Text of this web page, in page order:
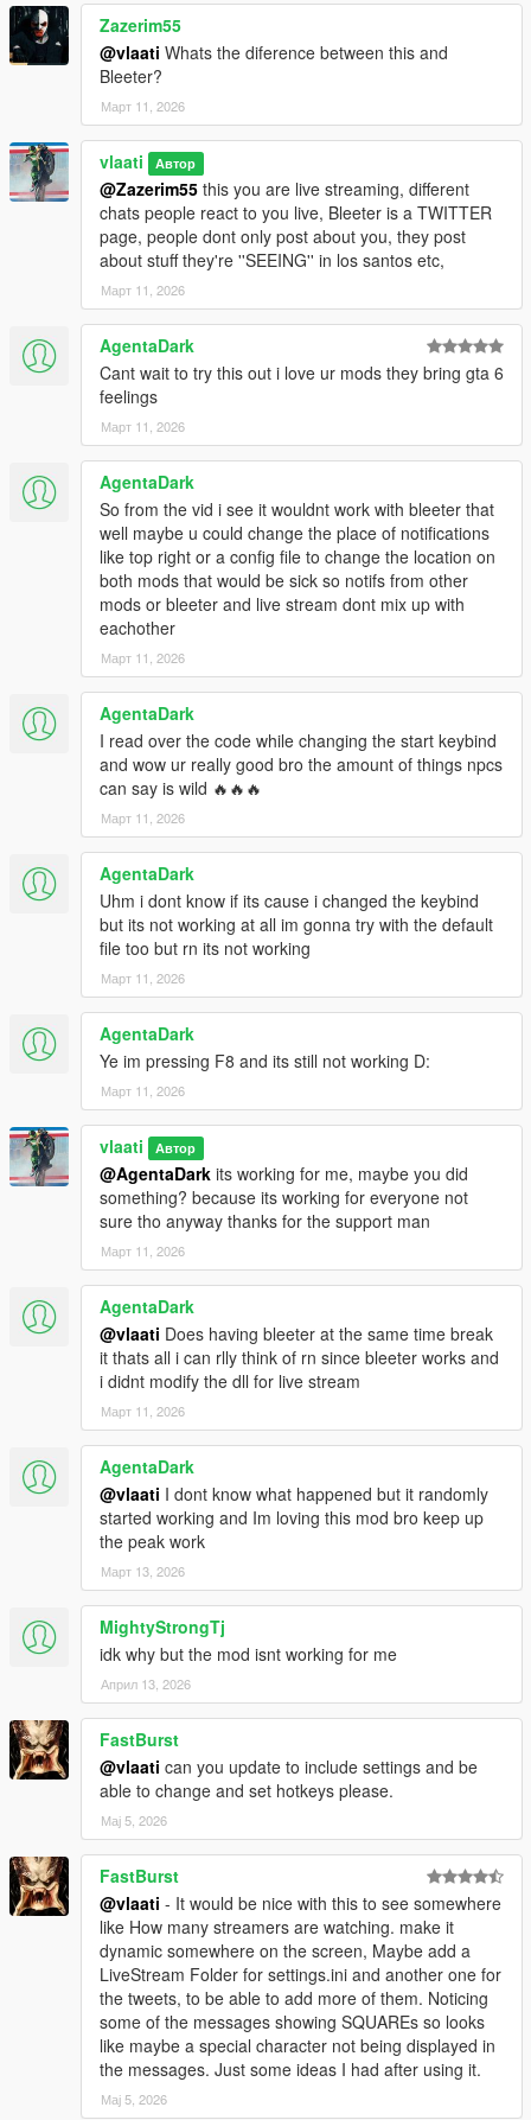
Killing sprees
Running over sprees
Police pursuits
Wanted level increases
Robbing stores
Moving to new areas
Day/night changes
Your character's appearance
INSTALLATION
==================================================
==============================
1. Download the ZIP file and extract it
2. Copy the file "livestream.dll" into your "scripts" folder
3. If the "scripts" folder doesn't exist, create it yourself
4. That's it! Launch the game and load into story mode
CORE FEATURES
Real-time chat reactions – Viewers comment instantly on
everything you do
Dynamic viewer count – Starts with 4, grows to 25-40 over time
8 unique personalities – Toxic, Chill, Simp, Tryhard, Kid,
Boomer, Hype, Casual
Realistic usernames – Names like with symbols and numbers
KNOWN BUGS:
Location names sometimes wrong – A few places still show as
codes if not in dictionary
F8 key conflict – If another mod uses F8, they'll both toggle
(rare but possible)
Message spam during intense action – If you're doing multiple
things quickly, chat might flood (but has anti-spam built in)
Zazerim55
@vlaati Whats the diference between this and
Bleeter?
Март 11, 2026
vlaati Автор
@Zazerim55 this you are live streaming, different
chats people react to you live, Bleeter is a TWITTER
page, people dont only post about you, they post
about stuff they're ''SEEING'' in los santos etc,
Март 11, 2026
AgentaDark
Cant wait to try this out i love ur mods they bring gta 6
feelings
Март 11, 2026
AgentaDark
So from the vid i see it wouldnt work with bleeter that
well maybe u could change the place of notifications
like top right or a config file to change the location on
both mods that would be sick so notifs from other
mods or bleeter and live stream dont mix up with
eachother
Март 11, 2026
AgentaDark
I read over the code while changing the start keybind
and wow ur really good bro the amount of things npcs
can say is wild 🔥🔥🔥
Март 11, 2026
AgentaDark
Uhm i dont know if its cause i changed the keybind
but its not working at all im gonna try with the default
file too but rn its not working
Март 11, 2026
AgentaDark
Ye im pressing F8 and its still not working D:
Март 11, 2026
vlaati Автор
@AgentaDark its working for me, maybe you did
something? because its working for everyone not
sure tho anyway thanks for the support man
Март 11, 2026
AgentaDark
@vlaati Does having bleeter at the same time break
it thats all i can rlly think of rn since bleeter works and
i didnt modify the dll for live stream
Март 11, 2026
AgentaDark
@vlaati I dont know what happened but it randomly
started working and Im loving this mod bro keep up
the peak work
Март 13, 2026
MightyStrongTj
idk why but the mod isnt working for me
Април 13, 2026
FastBurst
@vlaati can you update to include settings and be
able to change and set hotkeys please.
Мај 5, 2026
FastBurst
@vlaati - It would be nice with this to see somewhere
like How many streamers are watching. make it
dynamic somewhere on the screen, Maybe add a
LiveStream Folder for settings.ini and another one for
the tweets, to be able to add more of them. Noticing
some of the messages showing SQUAREs so looks
like maybe a special character not being displayed in
the messages. Just some ideas I had after using it.
Мај 5, 2026